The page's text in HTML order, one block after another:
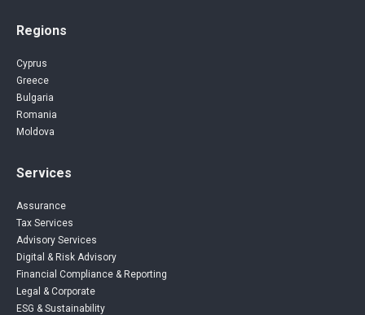
Regions
Cyprus
Greece
Bulgaria
Romania
Moldova
Services
Assurance
Tax Services
Advisory Services
Digital & Risk Advisory
Financial Compliance & Reporting
Legal & Corporate
ESG & Sustainability